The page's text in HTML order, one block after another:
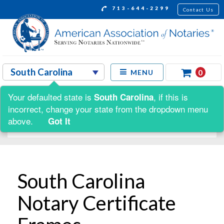
713-644-2299 Contact Us
MENU 0
Shop by:
South Carolina
Notary Certificate
Your defaulted state is South Carolina, if this is
incorrect, change your state from the dropdown menu
above.
Got It